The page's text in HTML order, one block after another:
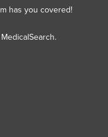
has you covered!